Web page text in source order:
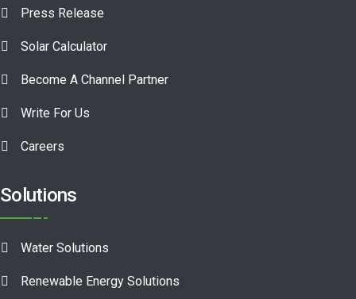
Press Release
Solar Calculator
Become A Channel Partner
Write For Us
Careers
Solutions
Water Solutions
Renewable Energy Solutions